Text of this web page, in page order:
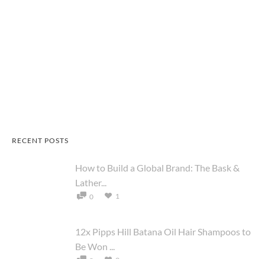
RECENT POSTS
How to Build a Global Brand: The Bask &
Lather...
0 1
12x Pipps Hill Batana Oil Hair Shampoos to
Be Won ...